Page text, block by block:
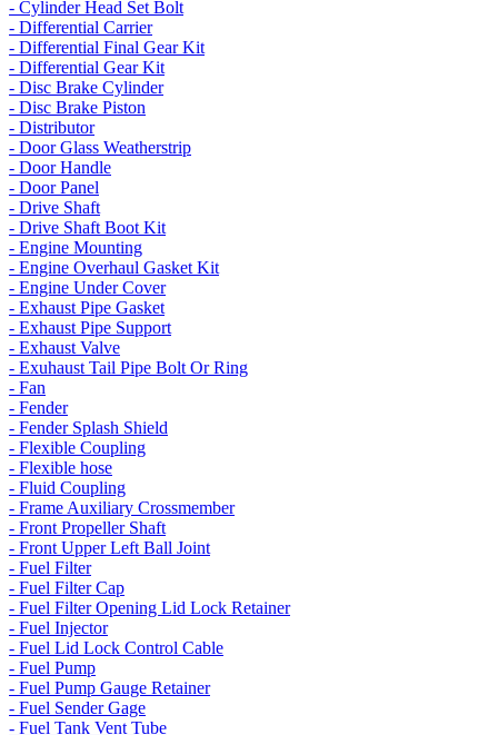
- Cylinder Head Set Bolt
- Differential Carrier
- Differential Final Gear Kit
- Differential Gear Kit
- Disc Brake Cylinder
- Disc Brake Piston
- Distributor
- Door Glass Weatherstrip
- Door Handle
- Door Panel
- Drive Shaft
- Drive Shaft Boot Kit
- Engine Mounting
- Engine Overhaul Gasket Kit
- Engine Under Cover
- Exhaust Pipe Gasket
- Exhaust Pipe Support
- Exhaust Valve
- Exuhaust Tail Pipe Bolt Or Ring
- Fan
- Fender
- Fender Splash Shield
- Flexible Coupling
- Flexible hose
- Fluid Coupling
- Frame Auxiliary Crossmember
- Front Propeller Shaft
- Front Upper Left Ball Joint
- Fuel Filter
- Fuel Filter Cap
- Fuel Filter Opening Lid Lock Retainer
- Fuel Injector
- Fuel Lid Lock Control Cable
- Fuel Pump
- Fuel Pump Gauge Retainer
- Fuel Sender Gage
- Fuel Tank Vent Tube